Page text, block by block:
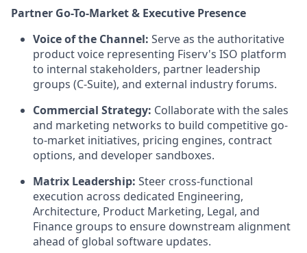
Partner Go-To-Market & Executive Presence
Voice of the Channel: Serve as the authoritative
product voice representing Fiserv's ISO platform
to internal stakeholders, partner leadership
groups (C-Suite), and external industry forums.
Commercial Strategy: Collaborate with the sales
and marketing networks to build competitive go-
to-market initiatives, pricing engines, contract
options, and developer sandboxes.
Matrix Leadership: Steer cross-functional
execution across dedicated Engineering,
Architecture, Product Marketing, Legal, and
Finance groups to ensure downstream alignment
ahead of global software updates.